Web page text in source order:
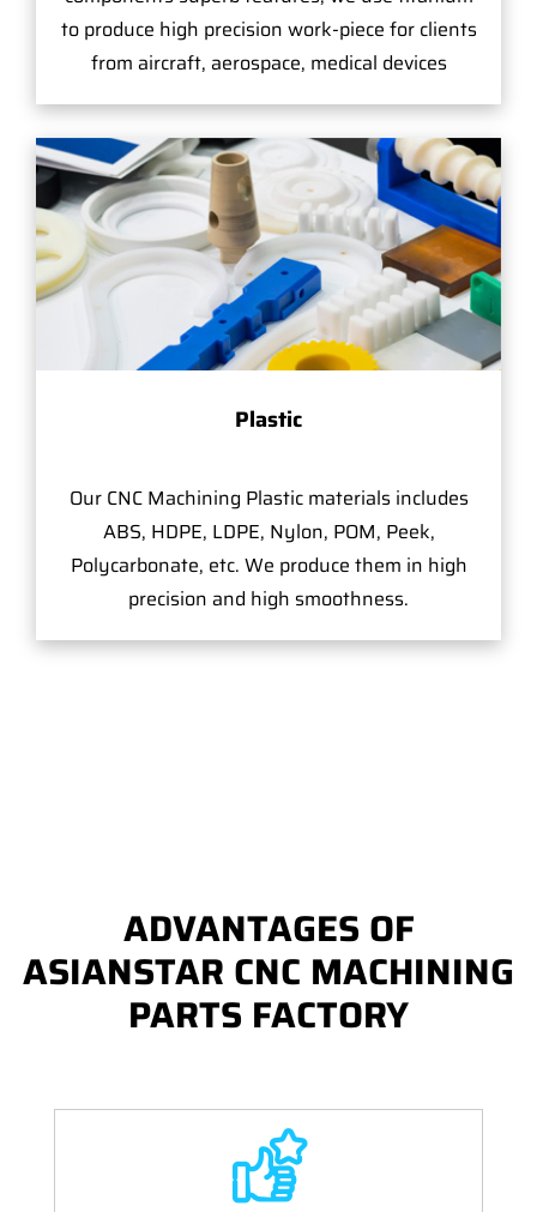
to produce high precision work-piece for clients
from aircraft, aerospace, medical devices
Plastic
Our CNC Machining Plastic materials includes
ABS, HDPE, LDPE, Nylon, POM, Peek,
Polycarbonate, etc. We produce them in high
precision and high smoothness.
ADVANTAGES OF
ASIANSTAR CNC MACHINING
PARTS FACTORY